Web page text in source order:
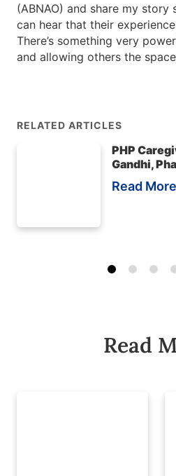
(ABNAO) and share my
can hear that their
There’s something very
and allowing others the
RELATED ARTICLES
PHP
Gandhi,
Read More
Read